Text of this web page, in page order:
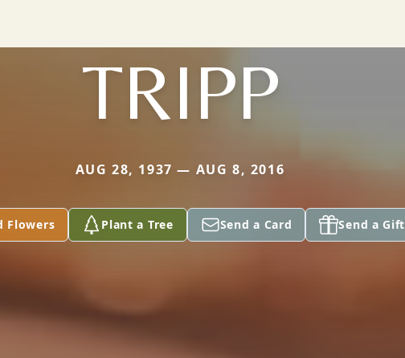
TRIPP
AUG 28, 1937 — AUG 8, 2016
Flowers Plant a Tree Send a Card Send a Gift